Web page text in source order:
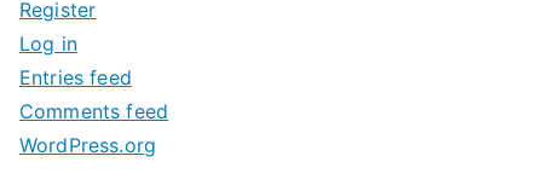
v
e
s
Register
Log in
Entries feed
Comments feed
WordPress.org